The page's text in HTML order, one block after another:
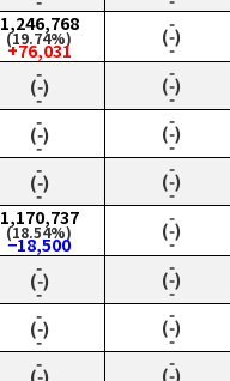
1,246,768
(19.74%)
+76,031
‑
(‑)
‑
‑
(‑)
‑
‑
(‑)
‑
‑
(‑)
‑
‑
(‑)
‑
‑
(‑)
‑
‑
(‑)
‑
1,170,737
(18.54%)
−18,500
‑
(‑)
‑
‑
(‑)
‑
‑
(‑)
‑
‑
(‑)
‑
‑
(‑)
‑
‑ ‑
(‑)